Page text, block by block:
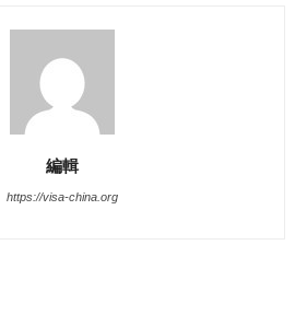
編輯
https://visa-china.org